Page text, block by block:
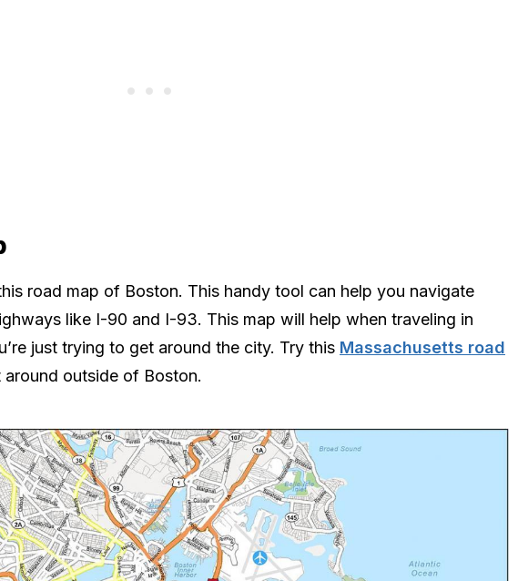
road map of Boston. This handy tool can help you navigate
like I-90 and I-93. This map will help when traveling in
just trying to get around the city. Try this Massachusetts road
outside of Boston.